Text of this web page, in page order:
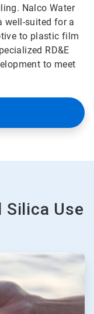
Nalco Water
well-suited for a
to plastic film
RD&E
to meet
Use